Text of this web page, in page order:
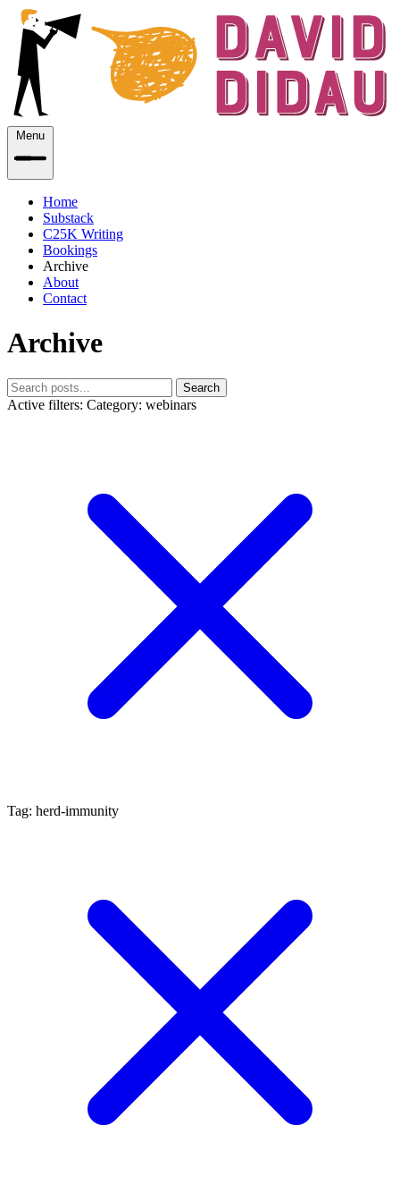
Menu
Home
Substack
C25K Writing
Bookings
Archive
About
Contact
Archive
Search
Active filters: Category: webinars
Tag: herd-immunity